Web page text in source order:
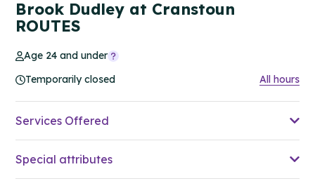
Brook Dudley at Cranstoun
ROUTES
Age 24 and under
Temporarily closed
All hours
Services Offered
Special attributes